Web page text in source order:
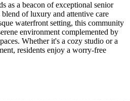
as a beacon of exceptional senior
of luxury and attentive care
waterfront setting, this community
environment complemented by
Whether it's a cozy studio or a
residents enjoy a worry-free